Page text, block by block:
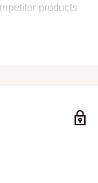
products